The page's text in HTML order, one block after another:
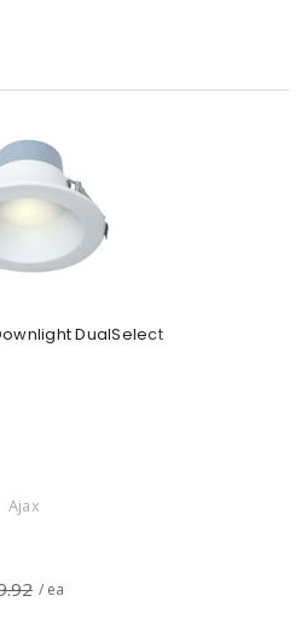
DualSelect
Ajax
/ ea